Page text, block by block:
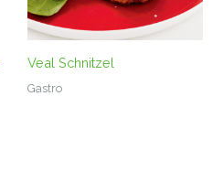
Veal Schnitzel
Gastro